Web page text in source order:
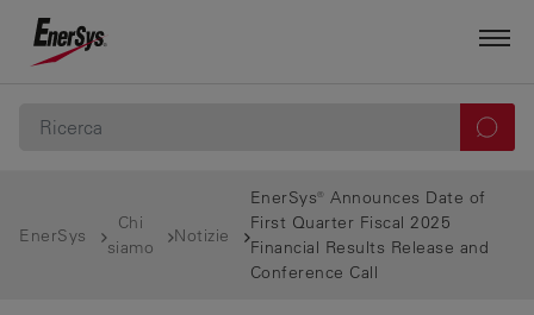
EnerSys
Chi
siamo
Notizie
EnerSys® Announces Date of
First Quarter Fiscal 2025
Financial Results Release and
Conference Call